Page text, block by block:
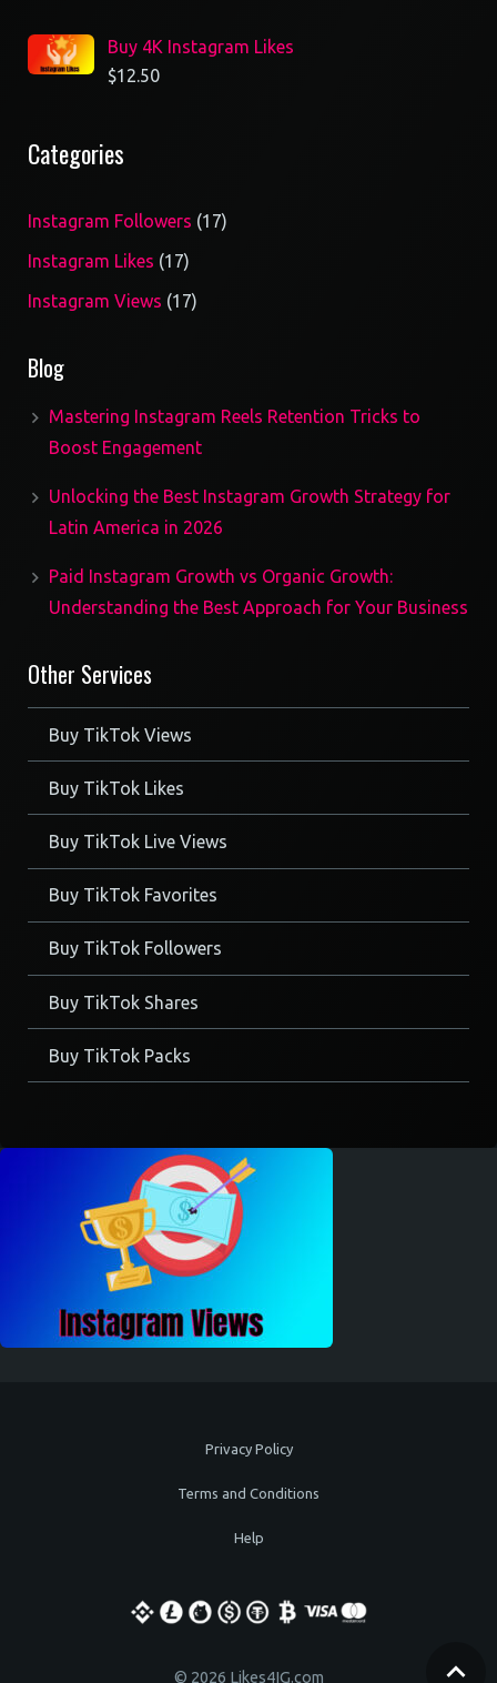
Buy 4K Instagram Likes
$12.50
Categories
Instagram Followers 1717
Instagram Likes 1717
products
Instagram Views 1717
Blog
Mastering Instagram Reels Retention Tricks to
Boost Engagement
Unlocking the Best Instagram Growth Strategy for
Latin America in 2026
Paid Instagram Growth vs Organic Growth:
Understanding the Best Approach for Your Business
Other Services
Buy TikTok Views
Buy TikTok Likes
Buy TikTok Live Views
Buy TikTok Favorites
Buy TikTok Followers
Buy TikTok Shares
Buy TikTok Packs
Privacy Policy
Terms and Conditions
Help
© 2026 Likes4IG.com